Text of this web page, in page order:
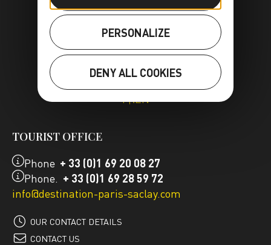
FREN
TOURIST OFFICE
Phone + 33 (0)1 69 20 08 27
Phone. + 33 (0)1 69 28 59 72
info@destination-paris-saclay.com
OUR CONTACT DETAILS
CONTACT US
PERSONALIZE
DENY ALL COOKIES